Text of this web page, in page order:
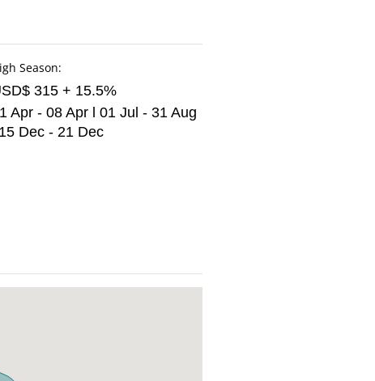
Season:
315 + 15.5%
Apr - 08 Apr l 01 Jul - 31 Aug
15 Dec - 21 Dec